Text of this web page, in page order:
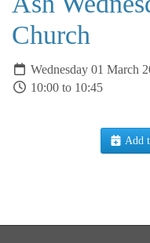
Church
Wednesday 01 March
10:00 to 10:45
Add